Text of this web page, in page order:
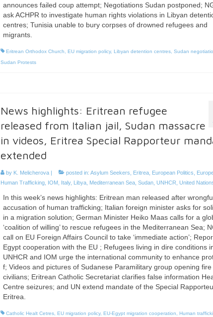
announces failed coup attempt; Negotiations Sudan postponed;
ask ACHPR to investigate human rights violations in Libyan
centres; Tunisia unable to bury corpses of drowned refugees and
migrants.
Eritrean Orthodox Church EU migration policy, Libyan detention centres, Sudan
Sudan Protests
News highlights: Eritrean refugee
released from Italian jail, Sudan massacre
in videos, Eritrea Special Rapporteur
extended
by K. Melicherova| posted in: Asylum Seekers Eritrea, European Politics
Human Trafficking, IOM, Italy, Libya, Mediterranean Sea, Sudan, UNHCR United
In this week’s news highlights: Eritrean man released after
accusation of human trafficking; Italian foreign minister asks for
in a migration solution; German Minister Heiko Maas calls for a
‘coalition of willing’ to rescue refugees in the Mediterranean Sea;
call on EU Foreign Affairs Council to take ‘immediate action’;
Egypt cooperation with the EU ; Refugees living in dire conditions
UNHCR and IOM urge the international community to enhance
f; Videos and pictures of Sudanese Paramilitary group opening
civilians; Eritrean Catholic Secretariat clarifies false information
Centre seizures; and UN extend mandate of the Special
Eritrea.
Catholic Healt Cetres, EU migration policy, EU-Egypt migration cooperation Human